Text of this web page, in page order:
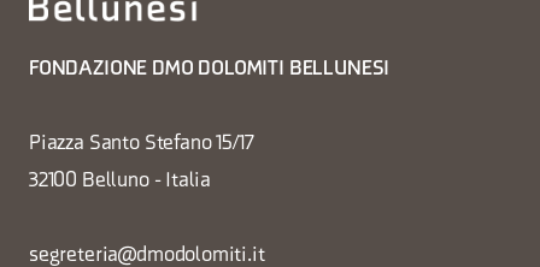
FONDAZIONE DMO DOLOMITI BELLUNESI
Piazza Santo Stefano 15/17
32100 Belluno - Italia
segreteria@dmodolomiti.it